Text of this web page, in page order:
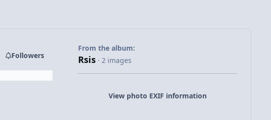
Followers
From the album:
Rsis · 2 images
View photo EXIF information